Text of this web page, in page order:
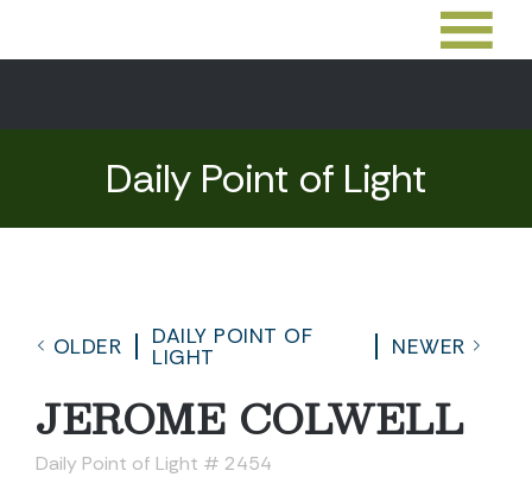
Daily Point of Light
OLDER
DAILY POINT OF
LIGHT
NEWER
JEROME COLWELL
Daily Point of Light # 2454